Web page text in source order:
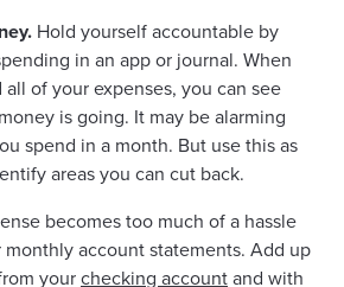
Hold yourself accountable by
in an app or journal. When
of your expenses, you can see
is going. It may be alarming
spend in a month. But use this as
areas you can cut back.
becomes too much of a hassle
account statements. Add up
yourchecking accountand with